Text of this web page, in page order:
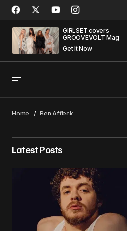
GIRLSET covers
GROOVEVOLT Mag
Get It Now
Home Ben Affleck
Latest Posts